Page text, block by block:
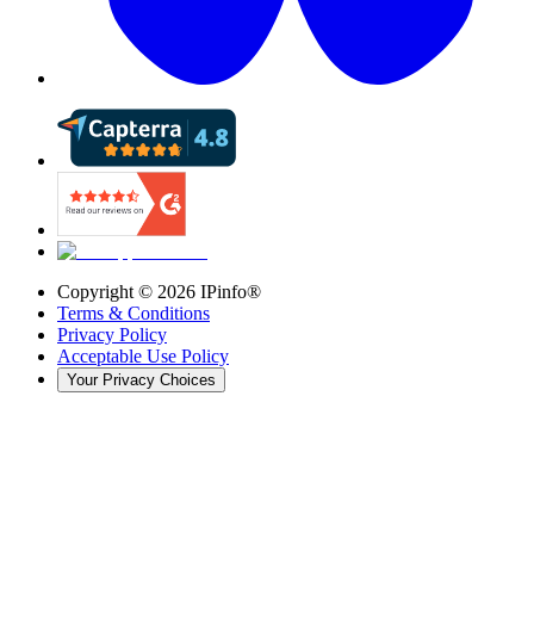
Copyright © 2026 IPinfo®
Terms & Conditions
Privacy Policy
Acceptable Use Policy
Your Privacy Choices